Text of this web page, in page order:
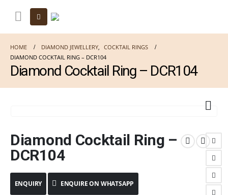
HOME DIAMOND JEWELLERY, COCKTAIL RINGS
DIAMOND COCKTAIL RING – DCR104
Diamond Cocktail Ring – DCR104
Diamond Cocktail Ring –
DCR104
ENQUIRE ON WHATSAPP